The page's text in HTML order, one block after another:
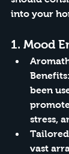
into your
1. Mood
Benefits:
been
stress,
vast